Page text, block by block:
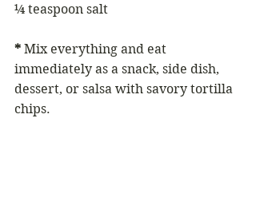
¼ teaspoon salt
* Mix everything and eat
immediately as a snack, side dish,
dessert, or salsa with savory tortilla
chips.